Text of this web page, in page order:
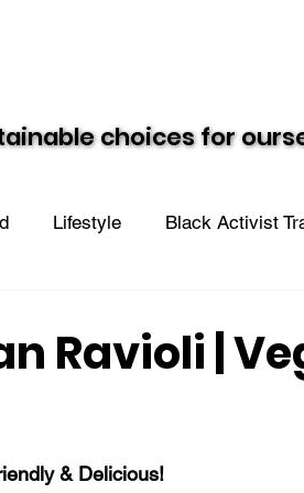
choices for
choices for
Lifestyle Black Activist
Ravioli |
& Delicious!